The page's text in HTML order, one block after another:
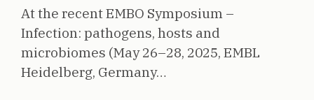
At the recent EMBO Symposium –
Infection: pathogens, hosts and
microbiomes (May 26–28, 2025, EMBL
Heidelberg, Germany…